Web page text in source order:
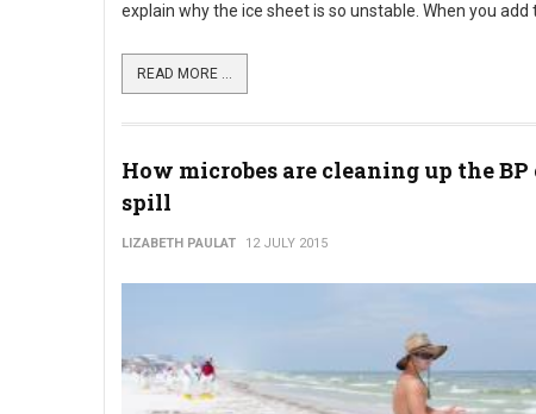
explain why the ice sheet is so unstable. When you
READ MORE ...
How microbes are cleaning up the
spill
LIZABETH PAULAT 12 JULY 2015